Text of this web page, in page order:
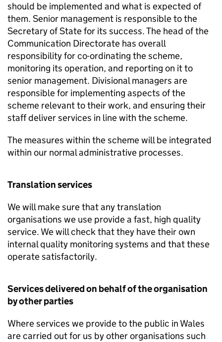
should be implemented and what is expected of
them. Senior management is responsible to the
Secretary of State for its success. The head of the
Communication Directorate has overall
responsibility for co-ordinating the scheme,
monitoring its operation, and reporting on it to
senior management. Divisional managers are
responsible for implementing aspects of the
scheme relevant to their work, and ensuring their
staff deliver services in line with the scheme.
The measures within the scheme will be integrated
within our normal administrative processes.
Translation services
We will make sure that any translation
organisations we use provide a fast, high quality
service. We will check that they have their own
internal quality monitoring systems and that these
operate satisfactorily.
Services delivered on behalf of the organisation
by other parties
Where services we provide to the public in Wales
are carried out for us by other organisations such